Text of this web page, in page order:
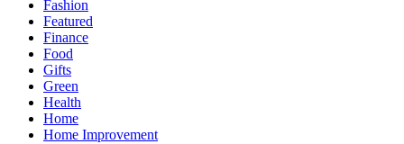
Fashion
Featured
Finance
Food
Gifts
Green
Health
Home
Home Improvement